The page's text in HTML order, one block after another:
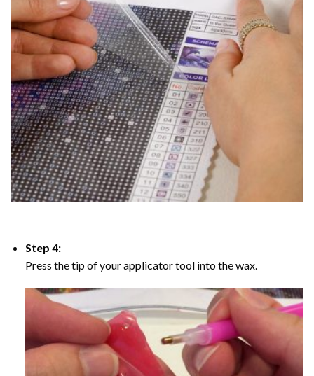
Step 4:
Press the tip of your applicator tool into the wax.